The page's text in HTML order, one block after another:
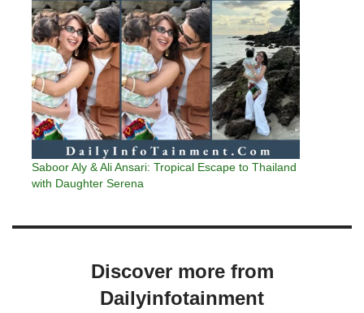
Saboor Aly & Ali Ansari: Tropical Escape to Thailand
with Daughter Serena
Discover more from
Dailyinfotainment